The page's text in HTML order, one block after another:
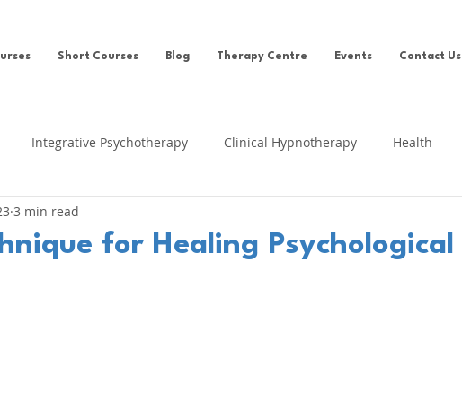
Short Courses Blog Therapy Centre Events Contact Us
Integrative Psychotherapy Clinical Hypnotherapy Health
Clinical Hypnosis
for Healing Psychological
3 min read